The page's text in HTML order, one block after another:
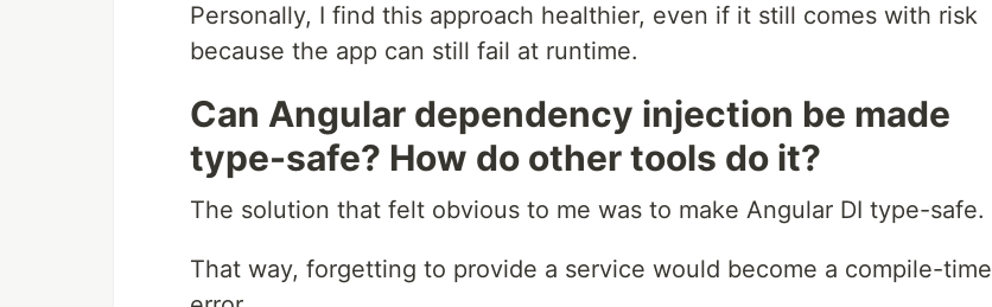
Personally, I find this approach healthier, even if it still comes with risk
because the app can still fail at runtime.
Can Angular dependency injection be made
type-safe? How do other tools do it?
The solution that felt obvious to me was to make Angular DI type-safe.
That way, forgetting to provide a service would become a compile-time